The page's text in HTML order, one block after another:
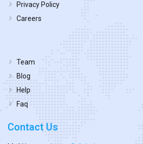
Privacy Policy
Careers
Team
Blog
Help
Faq
Contact Us